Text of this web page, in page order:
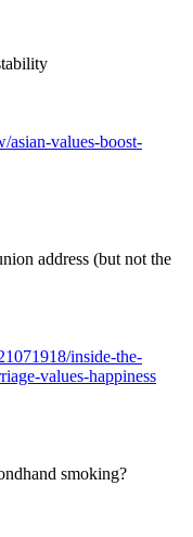
asian-values-boost-
address (but not the
inside-the-
values-happiness
smoking?